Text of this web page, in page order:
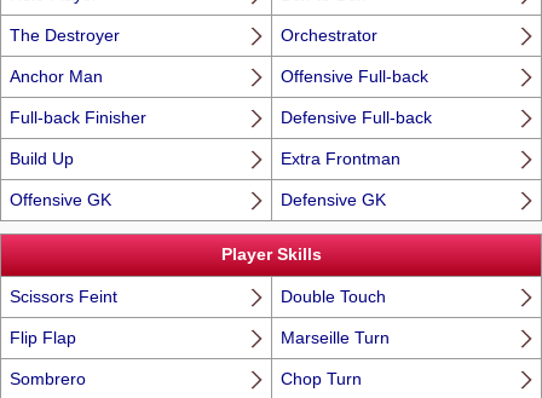
The Destroyer Orchestrator
Anchor Man Offensive Full-back
Full-back Finisher Defensive Full-back
Build Up Extra Frontman
Offensive GK Defensive GK
Player Skills
Scissors Feint Double Touch
Flip Flap Marseille Turn
Sombrero Chop Turn